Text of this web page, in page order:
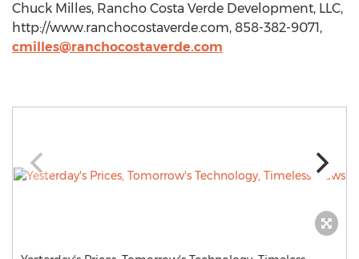
Chuck Milles, Rancho Costa Verde Development, LLC,
http://www.ranchocostaverde.com, 858-382-9071,
cmilles@ranchocostaverde.com